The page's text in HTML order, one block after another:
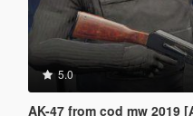
5.0
AK-47 from cod mw 2019